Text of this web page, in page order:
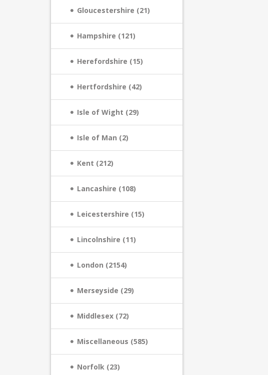
Gloucestershire (21)
Hampshire (121)
Herefordshire (15)
Hertfordshire (42)
Isle of Wight (29)
Isle of Man (2)
Kent (212)
Lancashire (108)
Leicestershire (15)
Lincolnshire (11)
London (2154)
Merseyside (29)
Middlesex (72)
Miscellaneous (585)
Norfolk (23)